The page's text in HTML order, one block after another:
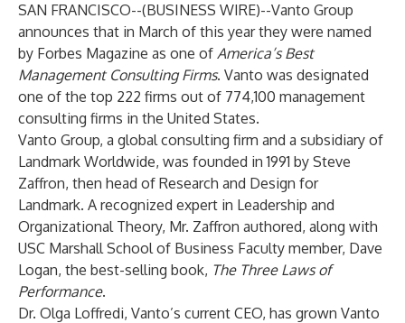
SAN FRANCISCO--(BUSINESS WIRE)--Vanto Group
announces that in March of this year they were named
by Forbes Magazine as one of America’s Best
Management Consulting Firms. Vanto was designated
one of the top 222 firms out of 774,100 management
consulting firms in the United States.
Vanto Group, a global consulting firm and a subsidiary of
Landmark Worldwide, was founded in 1991 by Steve
Zaffron, then head of Research and Design for
Landmark. A recognized expert in Leadership and
Organizational Theory, Mr. Zaffron authored, along with
USC Marshall School of Business Faculty member, Dave
Logan, the best-selling book, The Three Laws of
Performance.
Dr. Olga Loffredi, Vanto’s current CEO, has grown Vanto